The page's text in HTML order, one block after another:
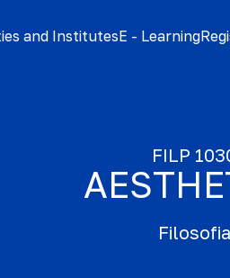
and InstitutesE - Learning
FILP
Filosofia